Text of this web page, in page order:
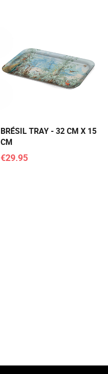
BRÉSIL TRAY - 32 CM X 15
CM
€29.95